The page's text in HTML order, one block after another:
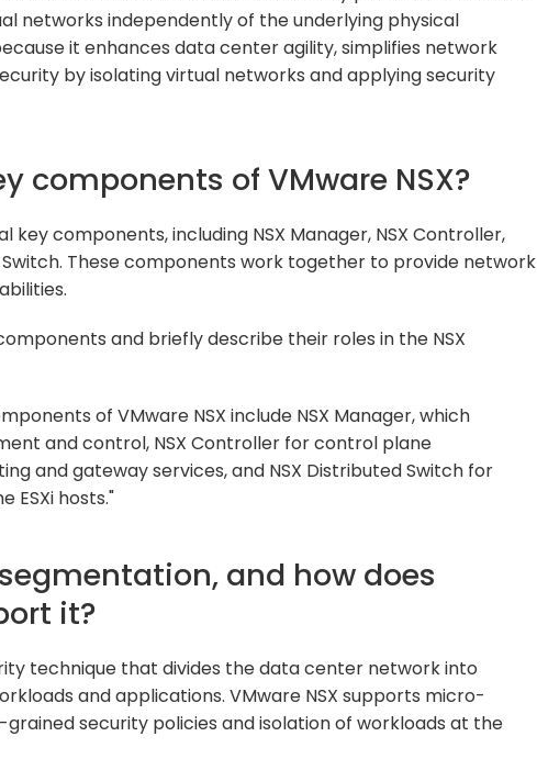
networks independently of the underlying physical
it enhances data center agility, simplifies network
by isolating virtual networks and applying security
components of VMware NSX?
key components, including NSX Manager, NSX Controller,
Switch. These components work together to provide network
and briefly describe their roles in the NSX
of VMware NSX include NSX Manager, which
and control, NSX Controller for control plane
and gateway services, and NSX Distributed Switch for
ESXi hosts."
and how does
it?
technique that divides the data center network into
and applications. VMware NSX supports micro-
security policies and isolation of workloads at the